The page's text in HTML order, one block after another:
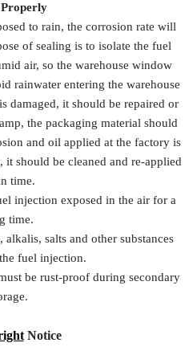
to rain, the corrosion rate will
of sealing is to isolate the fuel
air, so the warehouse window
rainwater entering the warehouse
damaged, it should be repaired or
the packaging material should
and oil applied at the factory is
should be cleaned and re-applied
time.
injection exposed in the air for a
time.
salts and other substances
fuel injection.
be rust-proof during secondary
Notice